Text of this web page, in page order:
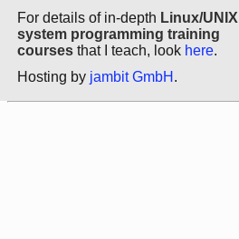
For details of in-depth Linux/UNIX
system programming training
courses that I teach, look here.
Hosting by jambit GmbH .